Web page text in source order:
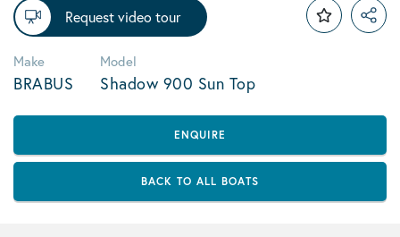
Request video tour
Make
BRABUS
Model
Shadow 900 Sun Top
ENQUIRE
BACK TO ALL BOATS